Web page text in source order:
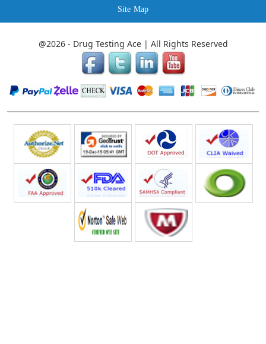
Site Map
@2026 - Drug Testing Ace | All Rights Reserved